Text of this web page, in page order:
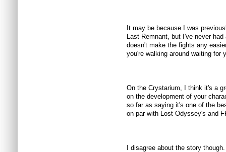
It may be because I was
Last Remnant, but I've never
doesn't make the fights any
you're walking around waiting for
On the Crystarium, I think it's a
on the development of your
so far as saying it's one of the
on par with Lost Odyssey's and
I disagree about the story